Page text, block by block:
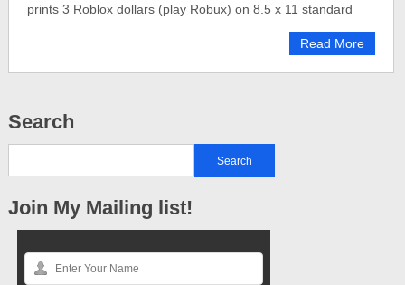
prints 3 Roblox dollars (play Robux) on 8.5 x 11 standard
Read More
Search
Join My Mailing list!